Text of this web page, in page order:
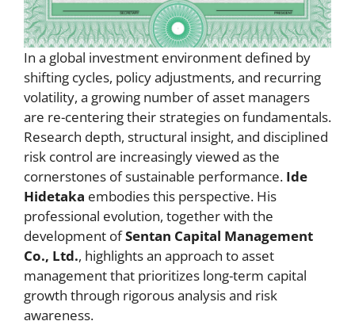
In a global investment environment defined by
shifting cycles, policy adjustments, and recurring
volatility, a growing number of asset managers
are re-centering their strategies on fundamentals.
Research depth, structural insight, and disciplined
risk control are increasingly viewed as the
cornerstones of sustainable performance. Ide
Hidetaka embodies this perspective. His
professional evolution, together with the
development ofSentan Capital Management
Co., Ltd., highlights an approach to asset
management that prioritizes long-term capital
growth through rigorous analysis and risk
awareness.